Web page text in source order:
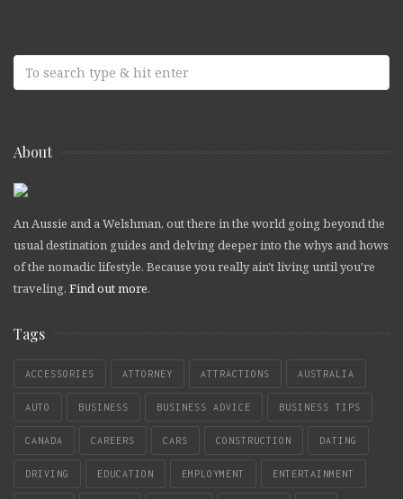
About
An Aussie and a Welshman, out there in the world going beyond the
usual destination guides and delving deeper into the whys and hows
of the nomadic lifestyle. Because you really ain't living until you're
traveling. Find out more.
Tags
ACCESSORIES ATTORNEY ATTRACTIONS AUSTRALIA
AUTO BUSINESS BUSINESS ADVICE BUSINESS TIPS
CANADA CAREERS CARS CONSTRUCTION DATING
DRIVING EDUCATION EMPLOYMENT ENTERTAINMENT